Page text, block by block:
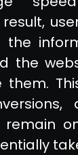
the
the
them.